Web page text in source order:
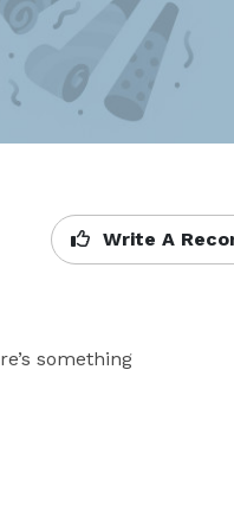
Write A
something